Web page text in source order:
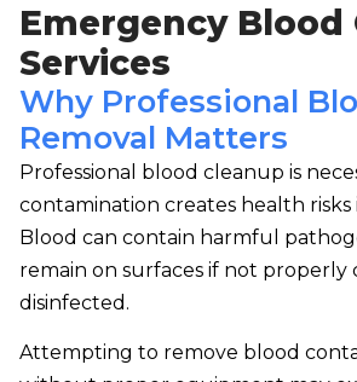
Emergency Blood
Services
Why Professional
Removal Matters
Professional blood cleanup is
contamination creates health risks
Blood can contain harmful
remain on surfaces if not properly
disinfected.
Attempting to remove blood